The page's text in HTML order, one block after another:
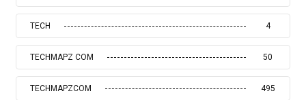
TECH 4
TECHMAPZ COM 50
TECHMAPZCOM 495